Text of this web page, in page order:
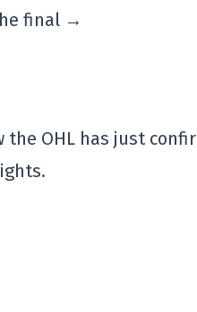
final →
the OHL has just